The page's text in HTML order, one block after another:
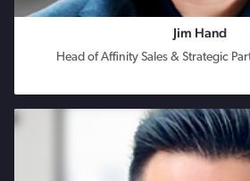
Jim Hand
Head of Affinity Sales & Strategic